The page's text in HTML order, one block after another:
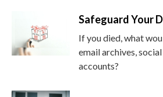
Safeguard Your
If you died, what
email archives,
accounts?